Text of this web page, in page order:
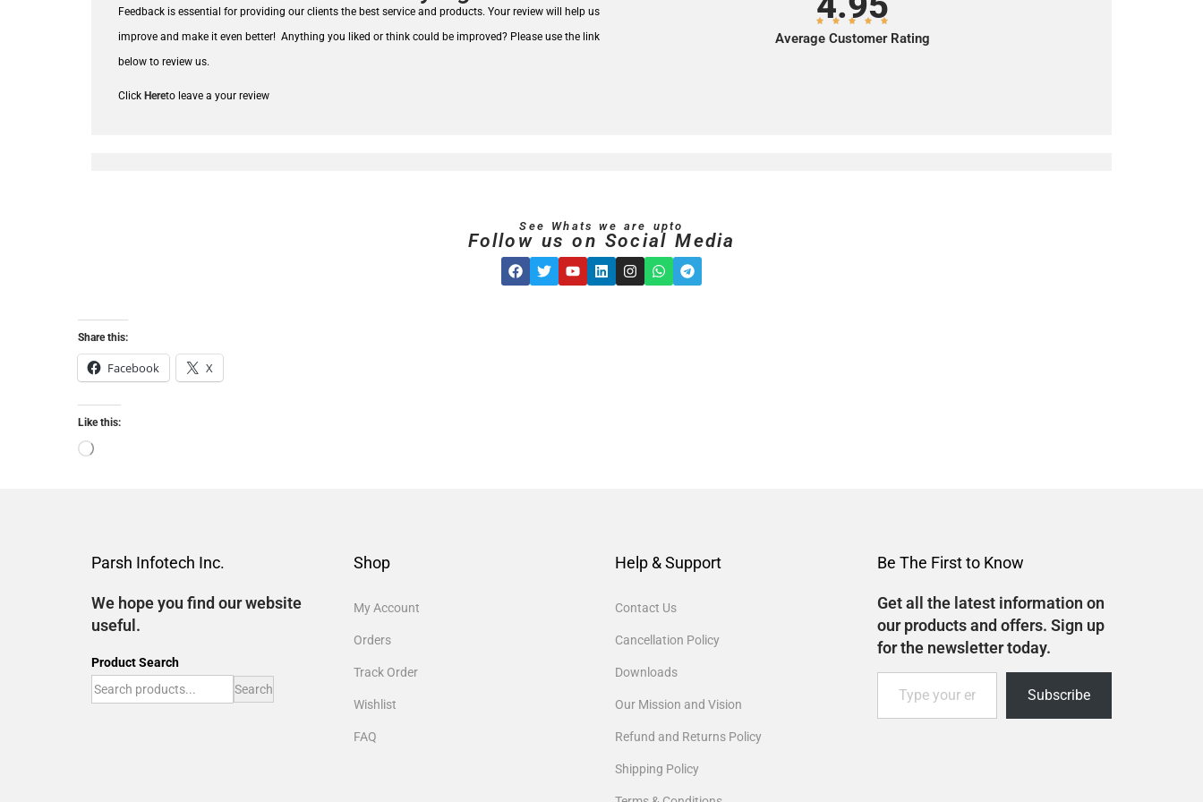
Feedback is essential for providing our clients the best service and products. Your review will help us
improve and make it even better! Anything you liked or think could be improved? Please use the link
below to review us.
Click Hereto leave a your review
Average Customer Rating
See Whats we are upto
Follow us on Social Media
Share this:
Facebook X
Like this:
Parsh Infotech Inc.
We hope you find our website
useful.
Product Search
Search
Shop
My Account
Orders
Track Order
Wishlist
FAQ
Help & Support
Contact Us
Cancellation Policy
Downloads
Our Mission and Vision
Refund and Returns Policy
Shipping Policy
Be The First to Know
Get all the latest information on
our products and offers. Sign up
for the newsletter today.
Subscribe